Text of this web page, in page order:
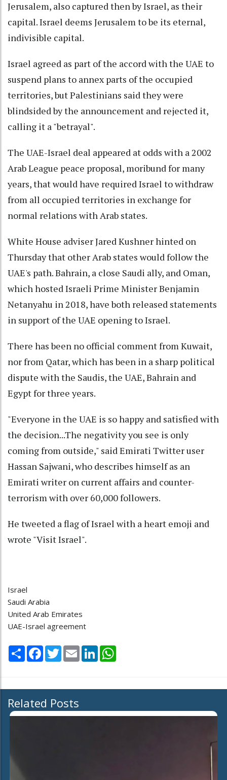
Jerusalem, also captured then by Israel, as their
capital. Israel deems Jerusalem to be its eternal,
indivisible capital.
Israel agreed as part of the accord with the UAE to
suspend plans to annex parts of the occupied
territories, but Palestinians said they were
blindsided by the announcement and rejected it,
calling it a "betrayal".
The UAE-Israel deal appeared at odds with a 2002
Arab League peace proposal, moribund for many
years, that would have required Israel to withdraw
from all occupied territories in exchange for
normal relations with Arab states.
White House adviser Jared Kushner hinted on
Thursday that other Arab states would follow the
UAE's path. Bahrain, a close Saudi ally, and Oman,
which hosted Israeli Prime Minister Benjamin
Netanyahu in 2018, have both released statements
in support of the UAE opening to Israel.
There has been no official comment from Kuwait,
nor from Qatar, which has been in a sharp political
dispute with the Saudis, the UAE, Bahrain and
Egypt for three years.
"Everyone in the UAE is so happy and satisfied with
the decision...The negativity you see is only
coming from outside," said Emirati Twitter user
Hassan Sajwani, who describes himself as an
Emirati writer on current affairs and counter-
terrorism with over 60,000 followers.
He tweeted a flag of Israel with a heart emoji and
wrote "Visit Israel".
Israel
Saudi Arabia
United Arab Emirates
UAE-Israel agreement
Share Facebook
TwitterEmail LinkedIn
Related Posts